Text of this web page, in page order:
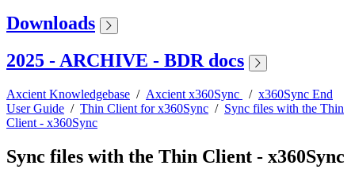
Downloads
2025 - ARCHIVE - BDR docs
Axcient Knowledgebase / Axcient x360Sync / x360Sync End
User Guide / Thin Client for x360Sync / Sync files with the Thin
Client - x360Sync
Sync files with the Thin Client - x360Sync